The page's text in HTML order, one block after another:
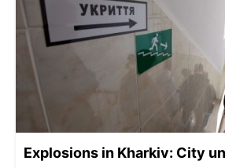
Explosions in Kharkiv: City